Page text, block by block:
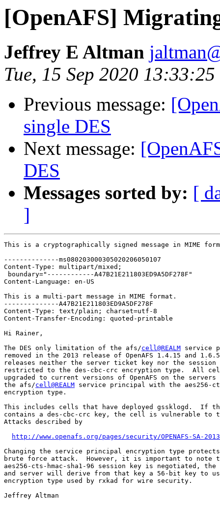
[OpenAFS]
Jeffrey E Altman
Tue, 15 Sep 2020
Previous message:
single DES
Next message:
DES
Messages sorted by: [
]
This is a cryptographically signed message in MIME
--------------ms080203000305020206050107
Content-Type: multipart/mixed;
boundary="------------A47B21E211803ED9A5DF278F"
Content-Language: en-US
This is a multi-part message in MIME format.
--------------A47B21E211803ED9A5DF278F
Content-Type: text/plain; charset=utf-8
Content-Transfer-Encoding: quoted-printable
Hi Rainer,
The DES only limitation of the afs/cell@REALM service
removed in the 2013 release of OpenAFS 1.4.15 and
releases neither the server ticket key nor the session
restricted to the des-cbc-crc encryption type.  All
upgraded to current versions of OpenAFS on the servers
the afs/cell@REALM service principal with the aes256-
encryption type.
This includes cells that have deployed gssklogd.  If
contains a des-cbc-crc key, the cell is vulnerable to
Attacks described by
http://www.openafs.org/pages/security/OPENAFS-SA-
Changing the service principal encryption type
brute force attack.  However, it is important to note
aes256-cts-hmac-sha1-96 session key is negotiated, the
and server will derive from that key a 56-bit key to
encryption type used by rxkad for wire security.
Jeffrey Altman